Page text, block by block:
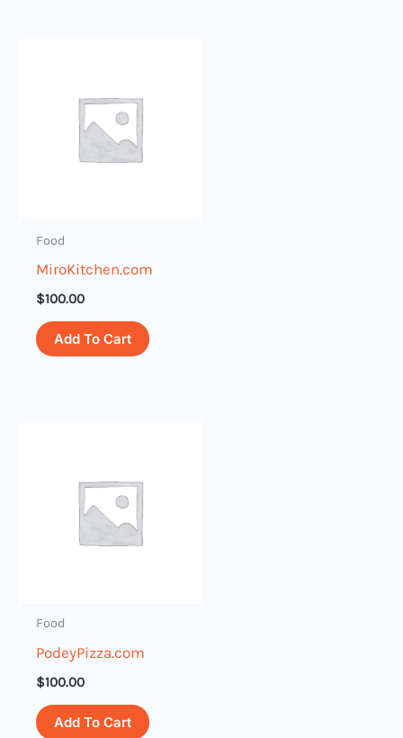
Food
MiroKitchen.com
$100.00
Add To Cart
Food
PodeyPizza.com
$100.00
Add To Cart